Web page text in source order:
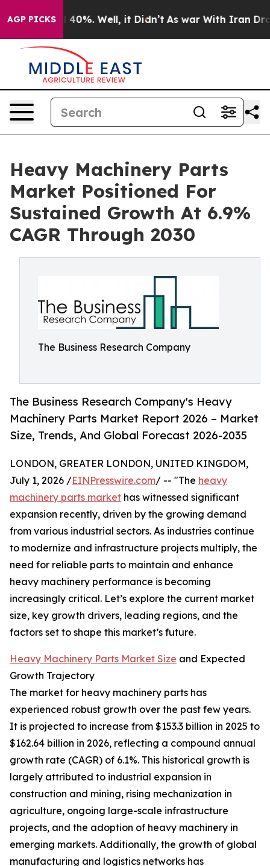
AGP PICKS40%. Well, it Didn’t As war With Iran Drove
Heavy Machinery Parts
Market Positioned For
Sustained Growth At 6.9%
CAGR Through 2030
The Business Research Company
The Business Research Company's Heavy
Machinery Parts Market Report 2026 – Market
Size, Trends, And Global Forecast 2026-2035
LONDON, GREATER LONDON, UNITED KINGDOM,
July 1, 2026 /EINPresswire.com/ -- "The heavy
machinery parts market has witnessed significant
expansion recently, driven by the growing demand
from various industrial sectors. As industries continue
to modernize and infrastructure projects multiply, the
need for reliable parts to maintain and enhance
heavy machinery performance is becoming
increasingly critical. Let’s explore the current market
size, key growth drivers, leading regions, and the
factors set to shape this market’s future.
Heavy Machinery Parts Market Size and Expected
Growth Trajectory
The market for heavy machinery parts has
experienced robust growth over the past few years.
It is projected to increase from $153.3 billion in 2025 to
$162.64 billion in 2026, reflecting a compound annual
growth rate (CAGR) of 6.1%. This historical growth is
largely attributed to industrial expansion in
construction and mining, rising mechanization in
agriculture, ongoing large-scale infrastructure
projects, and the adoption of heavy machinery in
emerging markets. Additionally, the growth of global
manufacturing and logistics networks has